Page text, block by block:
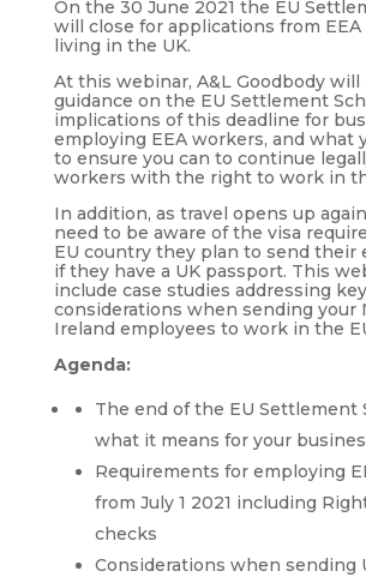
On the 30 June 2021 the EU
will close for applications from
living in the UK.
At this webinar, A&L Goodbody will
guidance on the EU Settlement
implications of this deadline for
employing EEA workers, and what
to ensure you can to continue
workers with the right to work in
In addition, as travel opens up
need to be aware of the visa
EU country they plan to send their
if they have a UK passport. This
include case studies addressing key
considerations when sending your
Ireland employees to work in the
Agenda:
The end of the EU Settlement
what it means for your
Requirements for employing
from July 1 2021 including
checks
Considerations when sending